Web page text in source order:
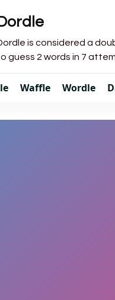
Dordle
is considered a
guess 2 words in 7
Waffle Wordle